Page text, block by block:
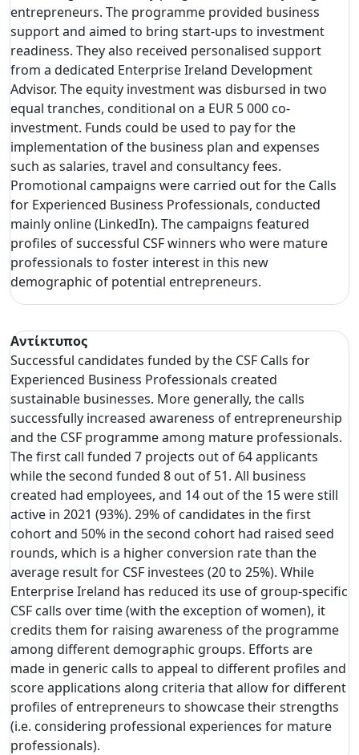
entrepreneurs. The programme provided business
support and aimed to bring start-ups to investment
readiness. They also received personalised support
from a dedicated Enterprise Ireland Development
Advisor. The equity investment was disbursed in two
equal tranches, conditional on a EUR 5 000 co-
investment. Funds could be used to pay for the
implementation of the business plan and expenses
such as salaries, travel and consultancy fees.
Promotional campaigns were carried out for the Calls
for Experienced Business Professionals, conducted
mainly online (LinkedIn). The campaigns featured
profiles of successful CSF winners who were mature
professionals to foster interest in this new
demographic of potential entrepreneurs.
Αντίκτυπος
Successful candidates funded by the CSF Calls for
Experienced Business Professionals created
sustainable businesses. More generally, the calls
successfully increased awareness of entrepreneurship
and the CSF programme among mature professionals.
The first call funded 7 projects out of 64 applicants
while the second funded 8 out of 51. All business
created had employees, and 14 out of the 15 were still
active in 2021 (93%). 29% of candidates in the first
cohort and 50% in the second cohort had raised seed
rounds, which is a higher conversion rate than the
average result for CSF investees (20 to 25%). While
Enterprise Ireland has reduced its use of group-specific
CSF calls over time (with the exception of women), it
credits them for raising awareness of the programme
among different demographic groups. Efforts are
made in generic calls to appeal to different profiles and
score applications along criteria that allow for different
profiles of entrepreneurs to showcase their strengths
(i.e. considering professional experiences for mature
professionals).